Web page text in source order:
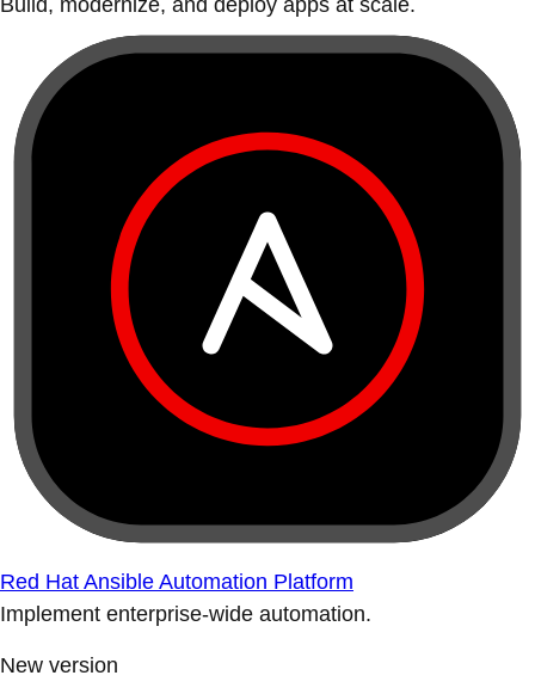
Build, modernize, and deploy apps at scale.
Red Hat Ansible Automation Platform
Implement enterprise-wide automation.
New version